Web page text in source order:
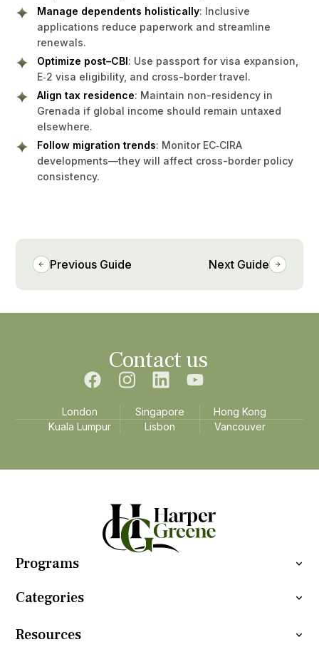
Manage dependents holistically: Inclusive
applications reduce paperwork and streamline
renewals.
Optimize post–CBI: Use passport for visa expansion,
E‑2 visa eligibility, and cross-border travel.
Align tax residence: Maintain non-residency in
Grenada if global income should remain untaxed
elsewhere.
Follow migration trends: Monitor EC‑CIRA
developments—they will affect cross-border policy
consistency.
Previous Guide Next Guide
Contact us
London Singapore
Hong Kong
Kuala Lumpur
Lisbon Vancouver
Programs
Categories
Resources